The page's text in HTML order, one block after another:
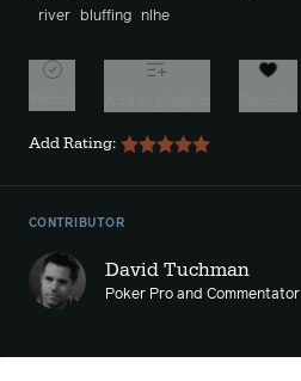
river
bluffing nlhe
Add Rating:
CONTRIBUTOR
David Tuchman
Poker Pro and Commentator